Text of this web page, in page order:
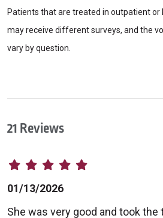
Patients that are treated in outpatient
may receive different surveys, and the
vary by question.
21 Reviews
01/13/2026
She was very good and took